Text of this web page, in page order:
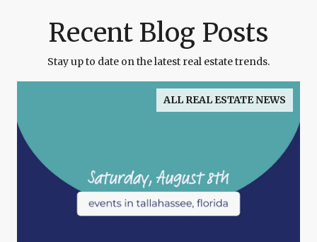
Recent Blog Posts
Stay up to date on the latest real estate trends.
ALL REAL ESTATE NEWS